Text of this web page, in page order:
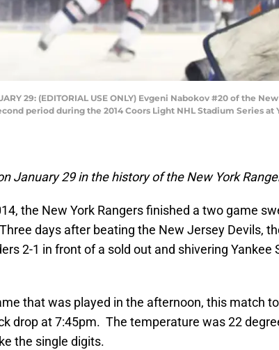
29: (EDITORIAL USE ONLY) Evgeni Nabokov #20 of the
period during the 2014 Coors Light NHL Stadium Series
January 29 in the history of the New York
the New York Rangers finished a two game
days after beating the New Jersey Devils,
2-1 in front of a sold out and shivering Yankee
that was played in the afternoon, this match
drop at 7:45pm. The temperature was 22
the single digits.